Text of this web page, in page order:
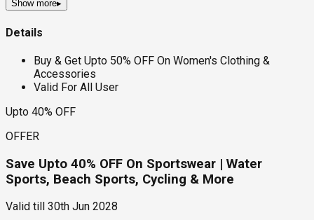
Show more▸
Details
Buy & Get Upto 50% OFF On Women's Clothing &
Accessories
Valid For All User
Upto 40% OFF
OFFER
Save Upto 40% OFF On Sportswear | Water
Sports, Beach Sports, Cycling & More
Valid till
30th Jun 2028